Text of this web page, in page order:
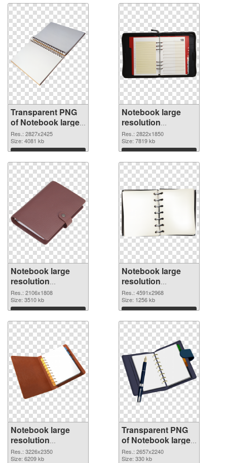
Transparent PNG
of Notebook large
resolution
2827x2425
Res.: 2827x2425
Size: 4081 kb
Download
Notebook large
resolution
2822x1850 PNG
picture
Res.: 2822x1850
Size: 7819 kb
Download
Notebook large
resolution
2106x1808 PNG
cutout
Res.: 2106x1808
Size: 3510 kb
Download
Notebook large
resolution
4591x2968
transparent PNG
graphic
Res.: 4591x2968
Size: 1256 kb
Download
Notebook large
resolution
3226x2350 PNG
image
Res.: 3226x2350
Size: 6209 kb
Transparent PNG
of Notebook large
resolution
2657x2240
Res.: 2657x2240
Size: 330 kb